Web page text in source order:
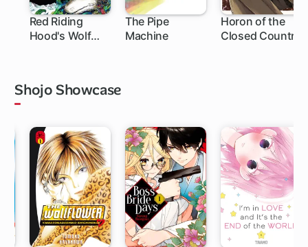
Red Riding
Hood's Wolf
The Pipe
Machine
Horon of the
Closed Country
Shojo Showcase